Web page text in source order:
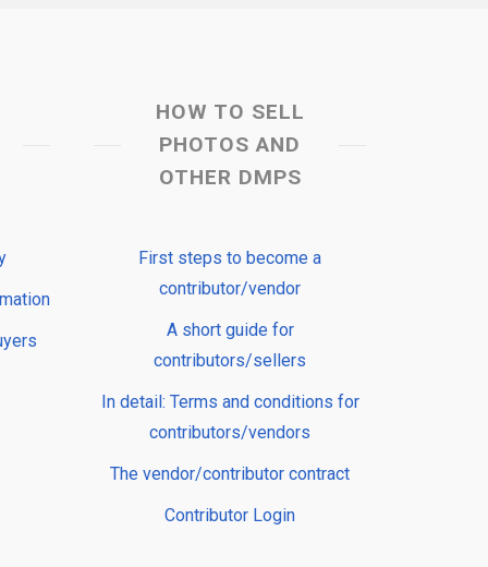
HOW TO SELL
PHOTOS AND
OTHER DMPS
First steps to become a
contributor/vendor
A short guide for
contributors/sellers
In detail: Terms and conditions for
contributors/vendors
The vendor/contributor contract
Contributor Login